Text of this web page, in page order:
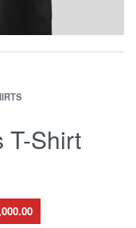
T-Shirt